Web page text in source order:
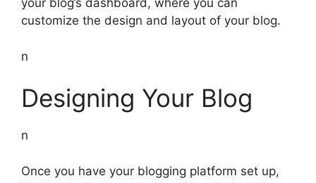
your blog’s dashboard, where you can
customize the design and layout of your blog.
n
Designing Your Blog
n
Once you have your blogging platform set up,